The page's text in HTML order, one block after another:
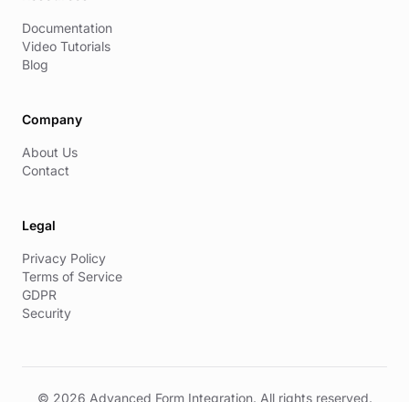
Documentation
Video Tutorials
Blog
Company
About Us
Contact
Legal
Privacy Policy
Terms of Service
GDPR
Security
© 2026 Advanced Form Integration. All rights reserved.